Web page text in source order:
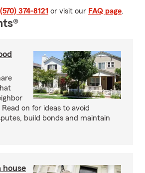
(570) 374-8121 or visit our FAQ page.
on for ideas to avoid
build bonds and maintain
house